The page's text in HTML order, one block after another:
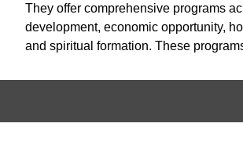
They offer comprehensive programs
development, economic opportunity,
and spiritual formation. These
Additionally, they focus on reducing
optional spiritual activities.